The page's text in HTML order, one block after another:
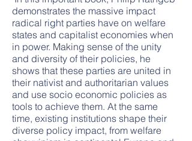
demonstrates the massive impact
radical right parties have on welfare
states and capitalist economies when
in power. Making sense of the unity
and diversity of their policies, he
shows that these parties are united in
their nativist and authoritarian values
and use socio economic policies as
tools to achieve them. At the same
time, existing institutions shape their
diverse policy impact, from welfare